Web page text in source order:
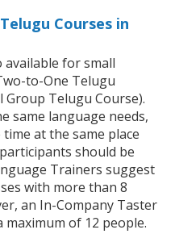
Courses in
available for small
to-One Telugu
Group Telugu Course).
same language needs,
at the same place
should be
Trainers suggest
with more than 8
an In-Company Taster
maximum of 12 people.